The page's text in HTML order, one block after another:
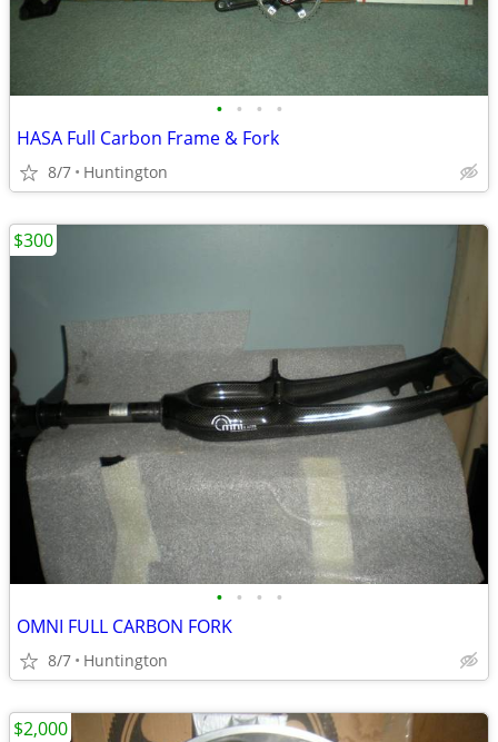
• • • •
HASA Full Carbon Frame & Fork
8/7 Huntington
• • • •
OMNI FULL CARBON FORK
8/7 Huntington
$300
$2,000